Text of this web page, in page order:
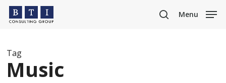
Skip
search
Menu
Tag
Music